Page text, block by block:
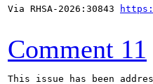
Via RHSA-2026:30843
Comment 11
This issue has been